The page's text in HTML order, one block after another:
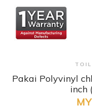
Pakai Polyvinyl
inch